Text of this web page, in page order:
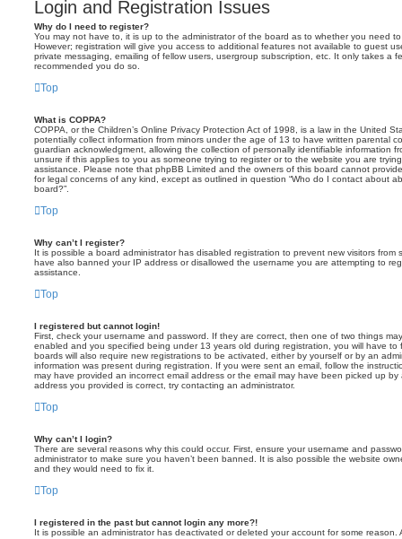
Login and Registration Issues
Why do I need to register?
You may not have to, it is up to the administrator of the board as to whether you need
However; registration will give you access to additional features not available to guest
private messaging, emailing of fellow users, usergroup subscription, etc. It only takes a
recommended you do so.
Top
What is COPPA?
COPPA, or the Children’s Online Privacy Protection Act of 1998, is a law in the United
potentially collect information from minors under the age of 13 to have written parental
guardian acknowledgment, allowing the collection of personally identifiable information
unsure if this applies to you as someone trying to register or to the website you are
assistance. Please note that phpBB Limited and the owners of this board cannot
for legal concerns of any kind, except as outlined in question “Who do I contact about
board?”.
Top
Why can’t I register?
It is possible a board administrator has disabled registration to prevent new visitors from
have also banned your IP address or disallowed the username you are attempting to
assistance.
Top
I registered but cannot login!
First, check your username and password. If they are correct, then one of two things
enabled and you specified being under 13 years old during registration, you will have to
boards will also require new registrations to be activated, either by yourself or by an
information was present during registration. If you were sent an email, follow the
may have provided an incorrect email address or the email may have been picked up
address you provided is correct, try contacting an administrator.
Top
Why can’t I login?
There are several reasons why this could occur. First, ensure your username and
administrator to make sure you haven’t been banned. It is also possible the website
and they would need to fix it.
Top
I registered in the past but cannot login any more?!
It is possible an administrator has deactivated or deleted your account for some reason.